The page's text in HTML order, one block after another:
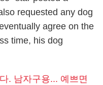
requested any dog
agree on the
time, his dog
. 남자구용... 예쁘면